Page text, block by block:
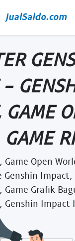
-
GAME
GAME
Open
Genshin
Grafik
Genshin Impact